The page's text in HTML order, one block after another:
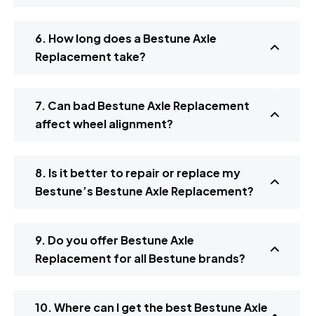
6. How long does a Bestune Axle
Replacement take?
7. Can bad Bestune Axle Replacement
affect wheel alignment?
8. Is it better to repair or replace my
Bestune’s Bestune Axle Replacement?
9. Do you offer Bestune Axle
Replacement for all Bestune brands?
10. Where can I get the best Bestune Axle